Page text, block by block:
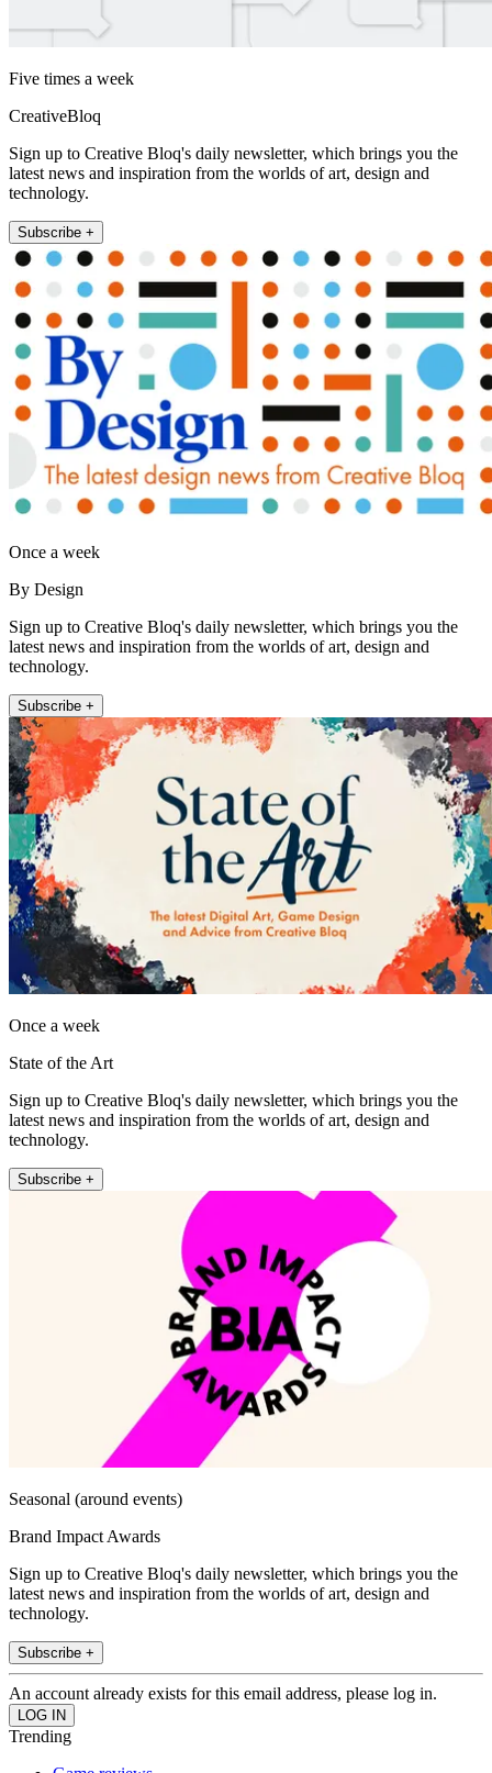
Five times a week
CreativeBloq
Sign up to Creative Bloq's daily newsletter, which brings you the
latest news and inspiration from the worlds of art, design and
technology.
Subscribe +
Once a week
By Design
Sign up to Creative Bloq's daily newsletter, which brings you the
latest news and inspiration from the worlds of art, design and
technology.
Subscribe +
Once a week
State of the Art
Sign up to Creative Bloq's daily newsletter, which brings you the
latest news and inspiration from the worlds of art, design and
technology.
Subscribe +
Seasonal (around events)
Brand Impact Awards
Sign up to Creative Bloq's daily newsletter, which brings you the
latest news and inspiration from the worlds of art, design and
technology.
Subscribe +
An account already exists for this email address, please log in.
Trending